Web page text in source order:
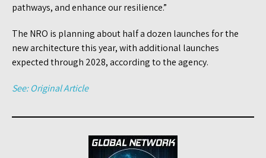
pathways, and enhance our resilience.”
The NRO is planning about half a dozen launches for the
new architecture this year, with additional launches
expected through 2028, according to the agency.
See: Original Article